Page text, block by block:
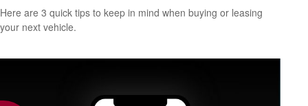
Here are 3 quick tips to keep in mind when buying or leasing
your next vehicle.